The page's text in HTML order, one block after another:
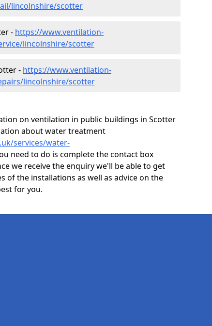
lincolnshire/scotter
- https://www.ventilation-
lincolnshire/scotter
- https://www.ventilation-
lincolnshire/scotter
on ventilation in public buildings in Scotter
about water treatment
services/water-
need to do is complete the contact box
we receive the enquiry we'll be able to get
of the installations as well as advice on the
for you.